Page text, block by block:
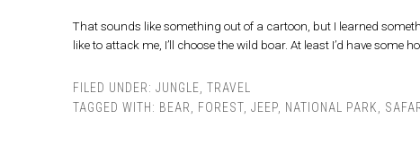
That sounds like something out of a cartoon, but I learned
like to attack me, I’ll choose the wild boar. At least I’d have some
FILED UNDER: JUNGLE TRAVEL
TAGGED WITH: BEAR FOREST, JEEP, NATIONAL PARK